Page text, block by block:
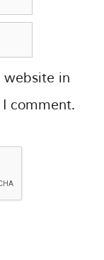
website in
comment.